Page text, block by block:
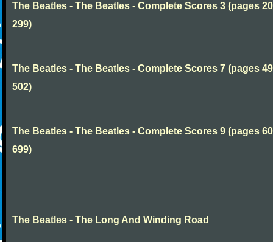
The Beatles - The Beatles - Complete Scores 3 (pages
299)
The Beatles - The Beatles - Complete Scores 7 (pages
502)
The Beatles - The Beatles - Complete Scores 9 (pages
699)
The Beatles - The Long And Winding Road